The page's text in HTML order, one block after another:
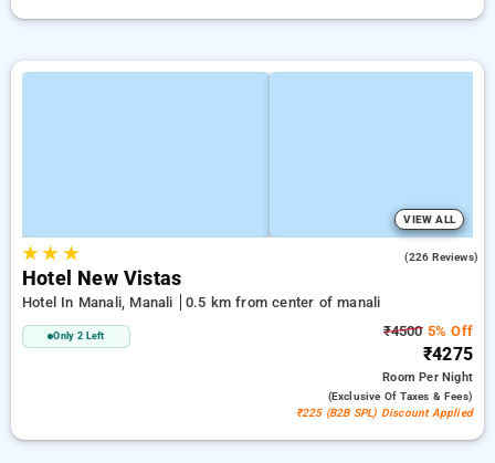
VIEW ALL
★★ ★ (226 Reviews)
Hotel New Vistas
Hotel In Manali, Manali 0.5 km from center of manali
Only 2 Left ₹45005% Off
₹4275
RoomPer Night
(exclusive Of Taxes & Fees)
₹225 (B2B SPL) Discount Applied